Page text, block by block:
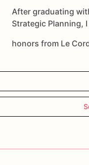
After graduating
Strategic Planning,
honors from Le